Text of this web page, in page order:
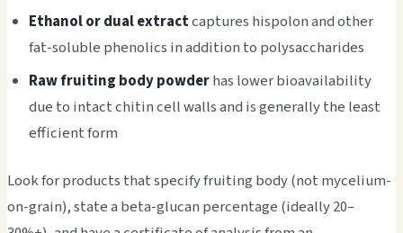
Ethanol or dual extractcaptures hispolon and other
fat-soluble phenolics in addition to polysaccharides
Raw fruiting body powderhas lower bioavailability
due to intact chitin cell walls and is generally the least
efficient form
Look for products that specify fruiting body (not mycelium-
on-grain), state a beta-glucan percentage (ideally 20–